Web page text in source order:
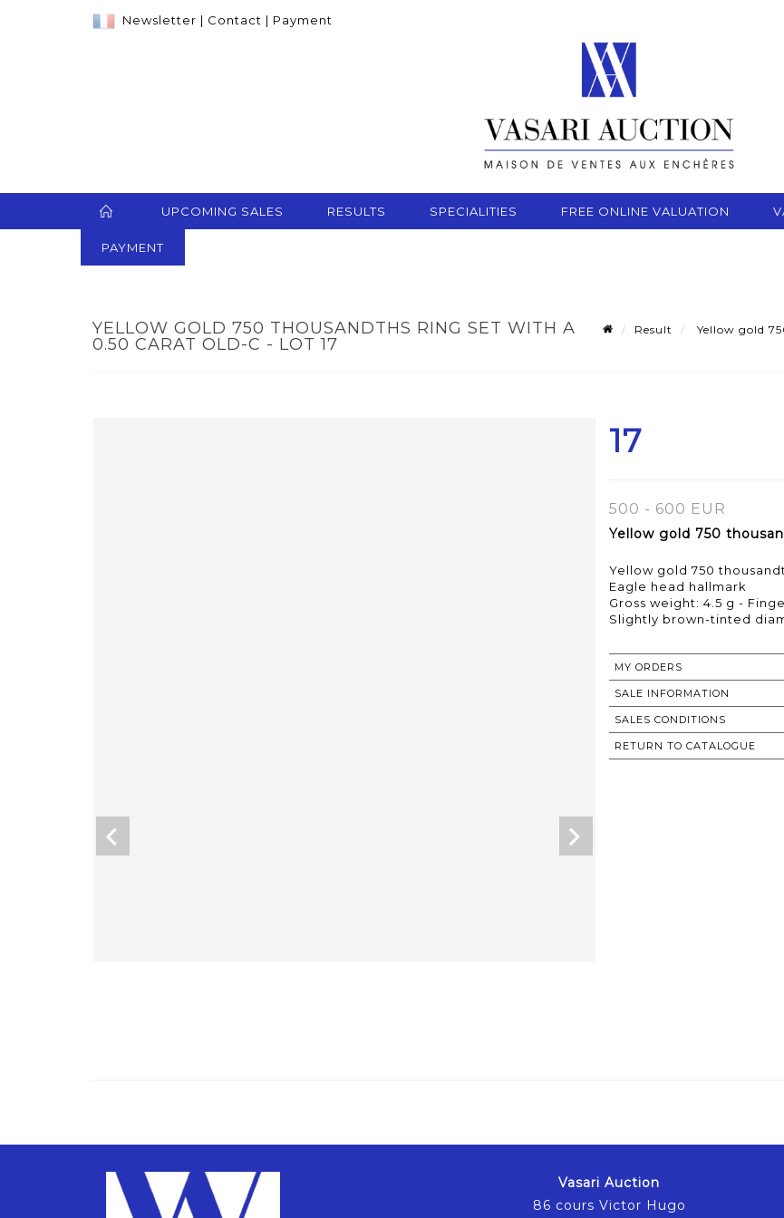
Newsletter | Contact | Payment
UPCOMING SALES RESULTS SPECIALITIES FREE ONLINE VALUATION
PAYMENT
YELLOW GOLD 750 THOUSANDTHS RING SET WITH A
0.50 CARAT OLD-C - LOT 17
Result
Yellow gold
17
500 - 600 EUR
Yellow gold 750
Yellow gold 750
Eagle head hallmark
Gross weight: 4.5 g -
Slightly brown-tinted
MY ORDERS
SALE INFORMATION
SALES CONDITIONS
RETURN TO CATALOGUE
Vasari Auction
86 cours Victor Hugo